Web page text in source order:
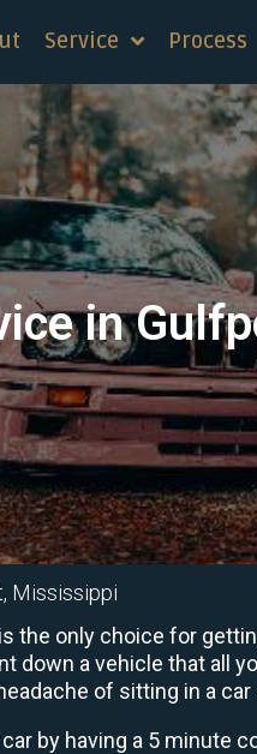
Service Process
in
Mississippi
the only choice for
a vehicle that all
of sitting in a car
by having a 5 minute